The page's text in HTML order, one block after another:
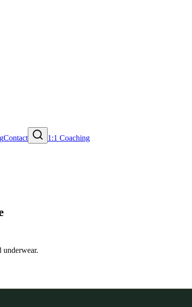
Contact 1:1 Coaching